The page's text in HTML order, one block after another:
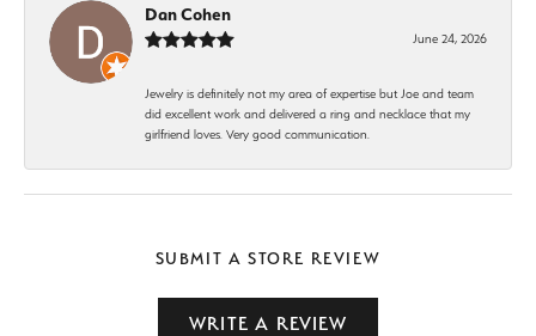
Dan Cohen
June 24, 2026
Jewelry is definitely not my area of expertise but Joe and team
did excellent work and delivered a ring and necklace that my
girlfriend loves. Very good communication.
SUBMIT A STORE REVIEW
WRITE A REVIEW